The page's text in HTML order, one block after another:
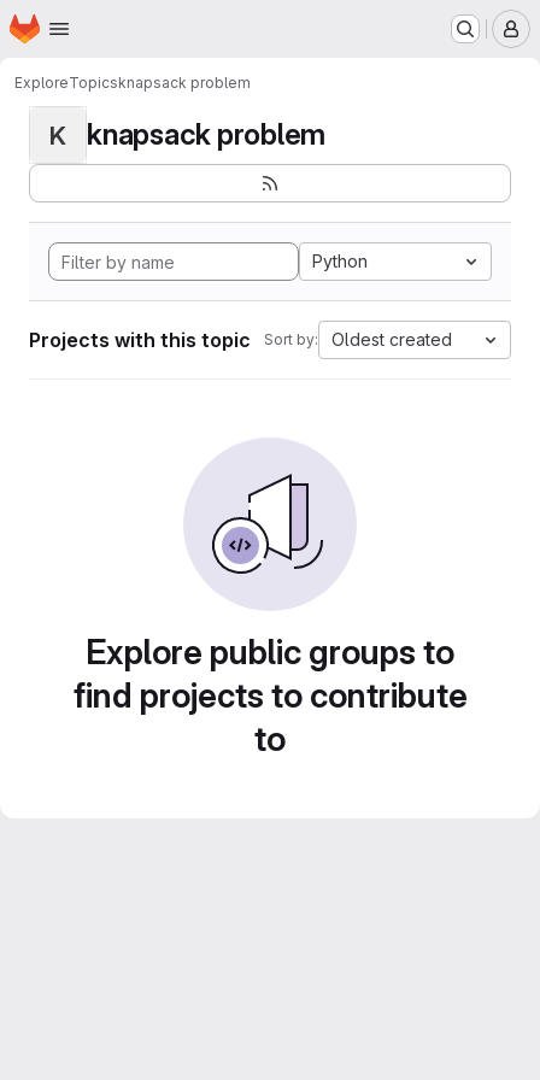
Skip to main content
Homepage
ExploreTopicsknapsack problem
K knapsack problem
Python
Projects with this topic Sort by: Oldest created
Explore public groups to
find projects to contribute
to